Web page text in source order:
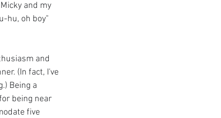
and my
hu, oh boy"
and
(In fact, I've
Being a
being near
five